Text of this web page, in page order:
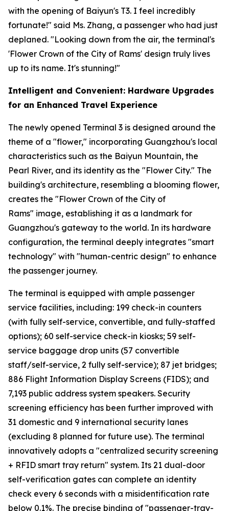
with the opening of Baiyun's T3. I feel incredibly
fortunate!" said Ms. Zhang, a passenger who had just
deplaned. "Looking down from the air, the terminal's
'Flower Crown of the City of Rams' design truly lives
up to its name. It's stunning!"
Intelligent and Convenient: Hardware Upgrades
for an Enhanced Travel Experience
The newly opened Terminal 3 is designed around the
theme of a "flower," incorporating Guangzhou's local
characteristics such as the Baiyun Mountain, the
Pearl River, and its identity as the "Flower City." The
building's architecture, resembling a blooming flower,
creates the "Flower Crown of the City of
Rams" image, establishing it as a landmark for
Guangzhou's gateway to the world. In its hardware
configuration, the terminal deeply integrates "smart
technology" with "human-centric design" to enhance
the passenger journey.
The terminal is equipped with ample passenger
service facilities, including: 199 check-in counters
(with fully self-service, convertible, and fully-staffed
options); 60 self-service check-in kiosks; 59 self-
service baggage drop units (57 convertible
staff/self-service, 2 fully self-service); 87 jet bridges;
886 Flight Information Display Screens (FIDS); and
7,193 public address system speakers. Security
screening efficiency has been further improved with
31 domestic and 9 international security lanes
(excluding 8 planned for future use). The terminal
innovatively adopts a "centralized security screening
+ RFID smart tray return" system. Its 21 dual-door
self-verification gates can complete an identity
check every 6 seconds with a misidentification rate
below 0.1%. The precise binding of "passenger-tray-